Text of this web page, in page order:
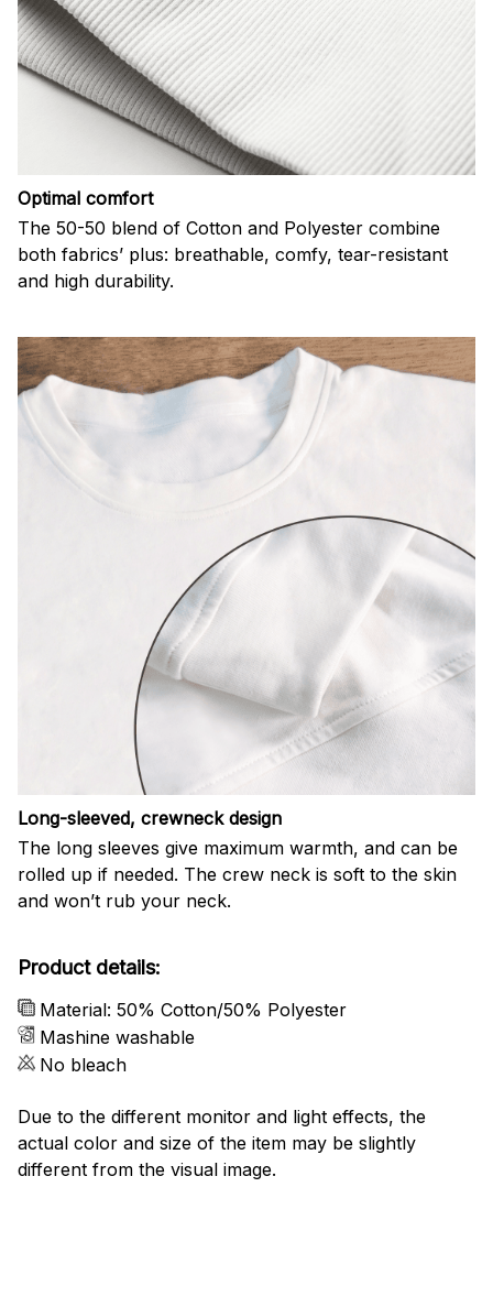
Optimal comfort
The 50-50 blend of Cotton and Polyester combine
both fabrics’ plus: breathable, comfy, tear-resistant
and high durability.
Long-sleeved, crewneck design
The long sleeves give maximum warmth, and can be
rolled up if needed. The crew neck is soft to the skin
and won’t rub your neck.
Product details:
Material: 50% Cotton/50% Polyester
Mashine washable
No bleach
Due to the different monitor and light effects, the
actual color and size of the item may be slightly
different from the visual image.